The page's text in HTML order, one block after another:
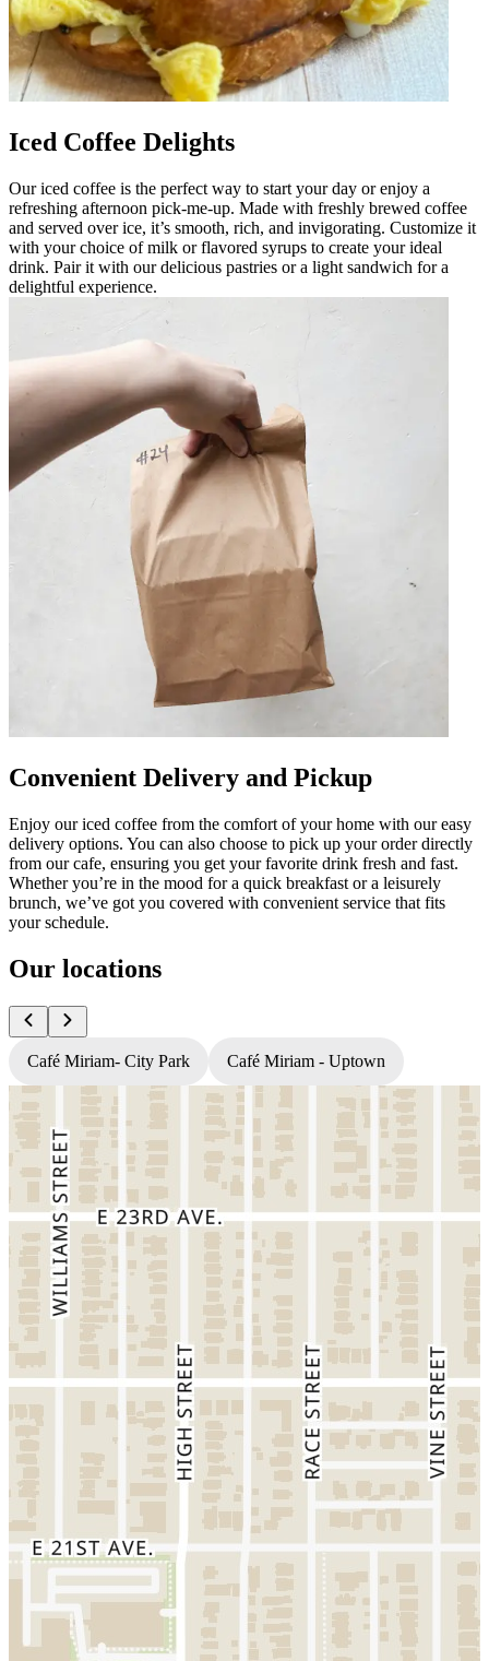
Iced Coffee Delights
Our iced coffee is the perfect way to start your day or enjoy a
refreshing afternoon pick-me-up. Made with freshly brewed coffee
and served over ice, it’s smooth, rich, and invigorating. Customize it
with your choice of milk or flavored syrups to create your ideal
drink. Pair it with our delicious pastries or a light sandwich for a
delightful experience.
Convenient Delivery and Pickup
Enjoy our iced coffee from the comfort of your home with our easy
delivery options. You can also choose to pick up your order directly
from our cafe, ensuring you get your favorite drink fresh and fast.
Whether you’re in the mood for a quick breakfast or a leisurely
brunch, we’ve got you covered with convenient service that fits
your schedule.
Our locations
Café Miriam- City Park Café Miriam - Uptown